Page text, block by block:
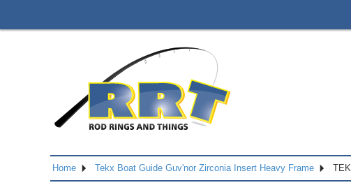
Home Tekx Boat Guide Guv'nor Zirconia Insert Heavy Frame